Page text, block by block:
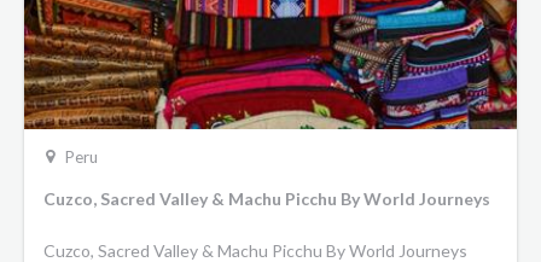
Peru
Cuzco, Sacred Valley & Machu Picchu By World Journeys
Cuzco, Sacred Valley & Machu Picchu By World Journeys